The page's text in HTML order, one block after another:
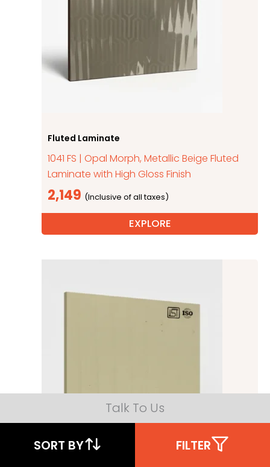
Fluted Laminate
1041 FS | Opal Morph, Metallic Beige Fluted
Laminate with High Gloss Finish
2,149
EXPLORE
Talk To Us
SORT BY FILTER